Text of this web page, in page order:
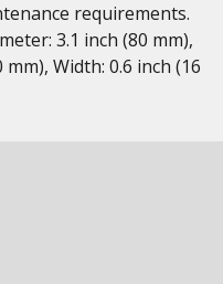
requirements.
3.1 inch (80 mm),
Width: 0.6 inch (16